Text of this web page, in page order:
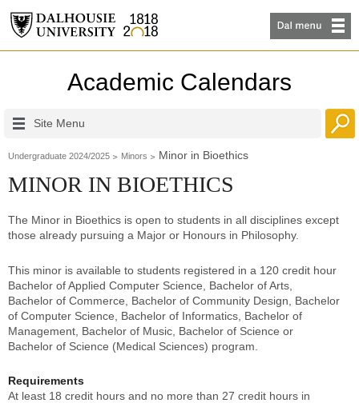
Academic Calendars
Site Menu
Undergraduate 2024/2025 Minors Minor in Bioethics
MINOR IN BIOETHICS
The Minor in Bioethics is open to students in all disciplines except
those already pursuing a Major or Honours in Philosophy.
This minor is available to students registered in a 120 credit hour
Bachelor of Applied Computer Science, Bachelor of Arts,
Bachelor of Commerce, Bachelor of Community Design, Bachelor
of Computer Science, Bachelor of Informatics, Bachelor of
Management, Bachelor of Music, Bachelor of Science or
Bachelor of Science (Medical Sciences) program.
Requirements
At least 18 credit hours and no more than 27 credit hours in